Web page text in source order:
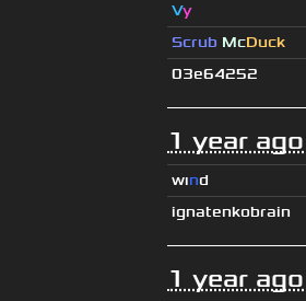
Vy
Scrub McDuck
03e64252
1 year ago
wınd
ignatenkobrain
1 year ago